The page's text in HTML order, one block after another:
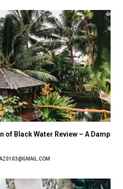
of Black Water Review – A Damp